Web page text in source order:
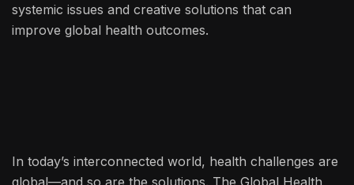
systemic issues and creative solutions that can
improve global health outcomes.
In today’s interconnected world, health challenges are
global—and so are the solutions. The Global Health